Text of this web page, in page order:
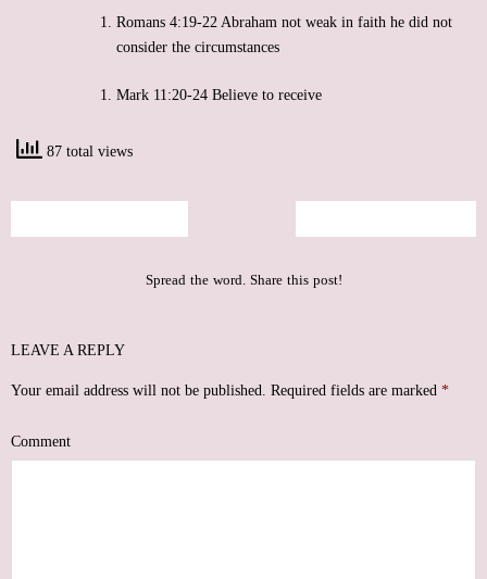
Romans 4:19-22 Abraham not weak in faith he did not
consider the circumstances
Mark 11:20-24 Believe to receive
87 total views
Spread the word. Share this post!
LEAVE A REPLY
Your email address will not be published. Required fields are marked *
Comment